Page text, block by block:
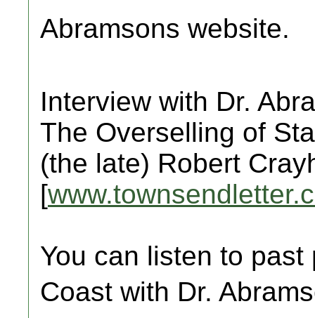
Abramsons website.
Interview with Dr.
The Overselling of
(the late) Robert
[
You can listen to
Coast with Dr.